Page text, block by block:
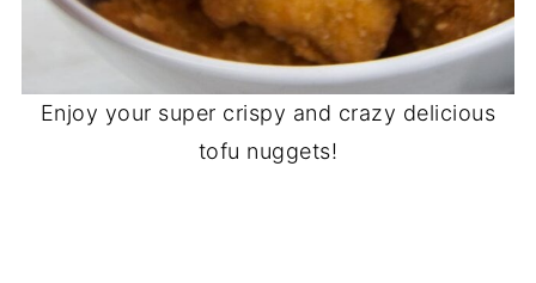
Enjoy your super crispy and crazy delicious
tofu nuggets!